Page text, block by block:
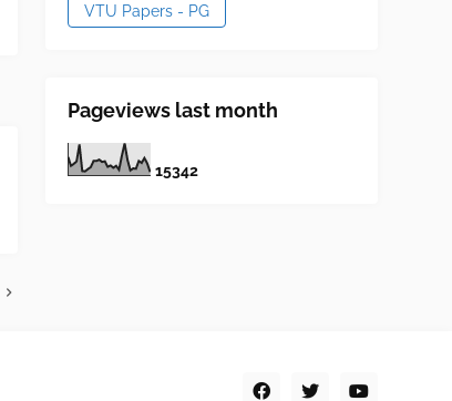
VTU Papers - PG
Pageviews last month
15342